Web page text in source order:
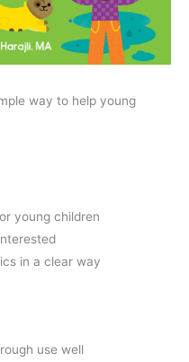
way to help young
young children
in a clear way
use well